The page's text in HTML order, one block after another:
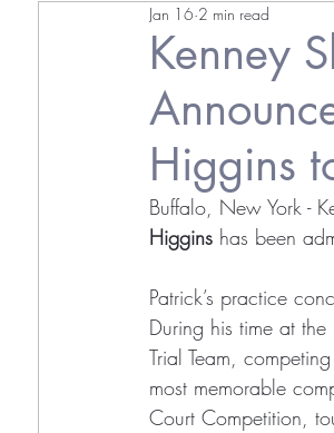
Kenney
Higgins
Jan 16 2 min read
Buffalo, New York -
Higgins has been
Patrick’s practice
During his time at
Trial Team,
most memorable
Court Competition,